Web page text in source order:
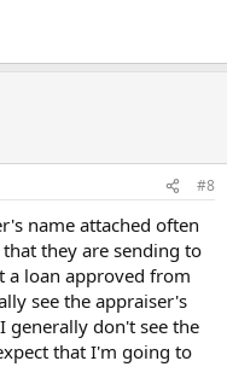
#8
name attached often
they are sending to
a loan approved from
see the appraiser's
generally don't see the
that I'm going to